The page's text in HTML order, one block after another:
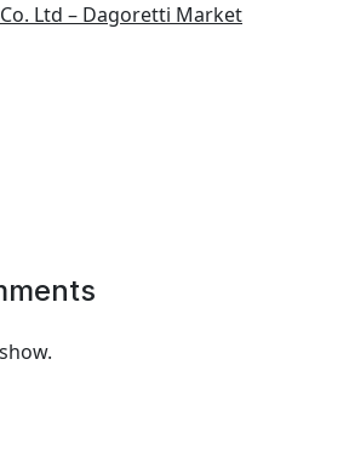
Ltd – Dagoretti Market